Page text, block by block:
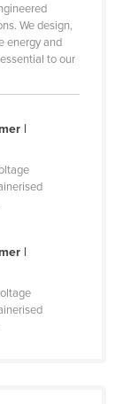
We design,
energy and
to our
|
|